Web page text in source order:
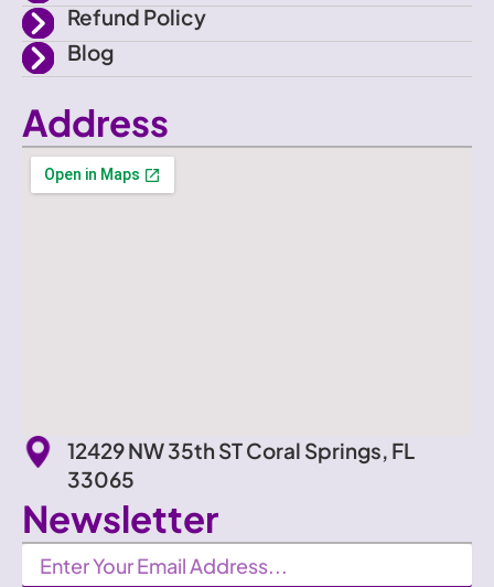
Refund Policy
Blog
Address
12429 NW 35th ST Coral Springs, FL
33065
Newsletter
Newsletter